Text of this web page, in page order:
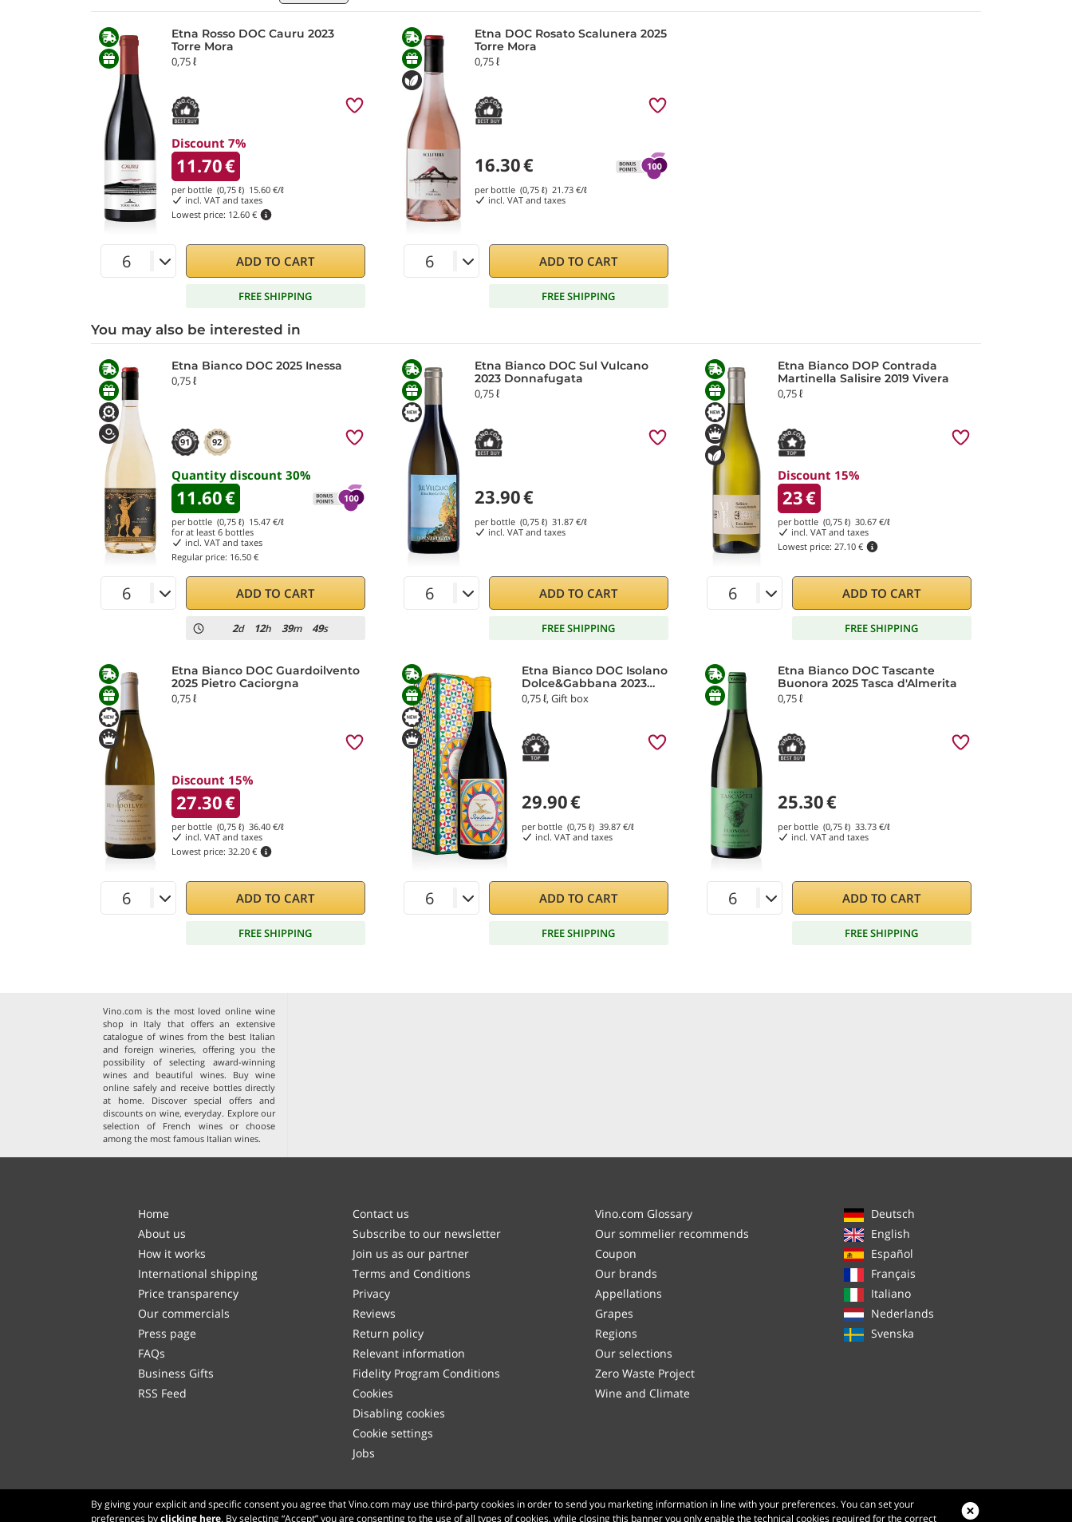
Etna Rosso DOC Cauru 2023
Torre Mora
0,75 ℓ
Discount 7%
11.70€
per bottle (0,75 ℓ) 15.60 €/ℓ
incl. VAT and taxes
Lowest price: 12.60 €
ADD TO CART
FREE SHIPPING
Etna DOC Rosato Scalunera 2025
Torre Mora
0,75 ℓ
16.30€
per bottle (0,75 ℓ) 21.73 €/ℓ
incl. VAT and taxes
ADD TO CART
FREE SHIPPING
You may also be interested in
Etna Bianco DOC 2025 Inessa
0,75 ℓ
91 92
Quantity discount 30%
11.60€
per bottle (0,75 ℓ) 15.47 €/ℓ
for at least 6 bottles
incl. VAT and taxes
Regular price: 16.50 €
ADD TO CART
2d 12h 39m 47s
Etna Bianco DOC Sul Vulcano
2023 Donnafugata
0,75 ℓ
23.90€
per bottle (0,75 ℓ) 31.87 €/ℓ
incl. VAT and taxes
ADD TO CART
FREE SHIPPING
Etna Bianco DOP Contrada
Martinella Salisire 2019 Vivera
0,75 ℓ
Discount 15%
23€
per bottle (0,75 ℓ) 30.67 €/ℓ
incl. VAT and taxes
Lowest price: 27.10 €
ADD TO CART
FREE SHIPPING
Etna Bianco DOC Guardoilvento
2025 Pietro Caciorgna
0,75 ℓ
Discount 15%
27.30€
per bottle (0,75 ℓ) 36.40 €/ℓ
incl. VAT and taxes
Lowest price: 32.20 €
ADD TO CART
FREE SHIPPING
Etna Bianco DOC Isolano
Dolce&Gabbana 2023
Donnafugata
0,75 ℓ, Gift box
29.90€
per bottle (0,75 ℓ)39.87 €/ℓ
incl. VAT and taxes
ADD TO CART
FREE SHIPPING
Etna Bianco DOC Tascante
Buonora 2025 Tasca d'Almerita
0,75 ℓ
25.30€
per bottle (0,75 ℓ) 33.73 €/ℓ
incl. VAT and taxes
ADD TO CART
FREE SHIPPING
Vino.com is the most loved online wine
shop in Italy that offers an extensive
catalogue of wines from the best Italian
and foreign wineries, offering you the
possibility of selecting award-winning
wines and beautiful wines. Buy wine
online safely and receive bottles directly
at home. Discover special offers and
discounts on wine, everyday. Explore our
selection of French winesor choose
among the most famous Italian wines.
Home
About us
How it works
International shipping
Price transparency
Our commercials
Press page
FAQs
Business Gifts
RSS Feed
Contact us
Subscribe to our newsletter
Join us as our partner
Terms and Conditions
Privacy
Reviews
Return policy
Relevant information
Fidelity Program Conditions
Cookies
Disabling cookies
Cookie settings
Jobs
Vino.com Glossary
Our sommelier recommends
Coupon
Our brands
Appellations
Grapes
Regions
Our selections
Zero Waste Project
Wine and Climate
Deutsch
English
Español
Français
Italiano
Nederlands
Svenska
Made with
in Tuscany
Page loaded within 186 ms
By giving your explicit and specific consent you agree that Vino.com may use third-party cookies in order to send you marketing information in line with your preferences. You can set your
preferences byclicking here. By selecting “Accept” you are consenting to the use of all types of cookies, while closing this banner you only enable the technical cookies required for the correct